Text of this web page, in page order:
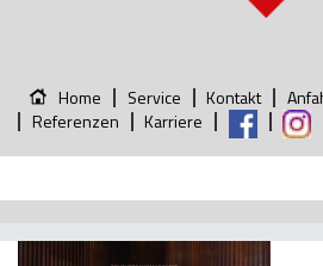
Home Service Kontakt
Referenzen
Karriere